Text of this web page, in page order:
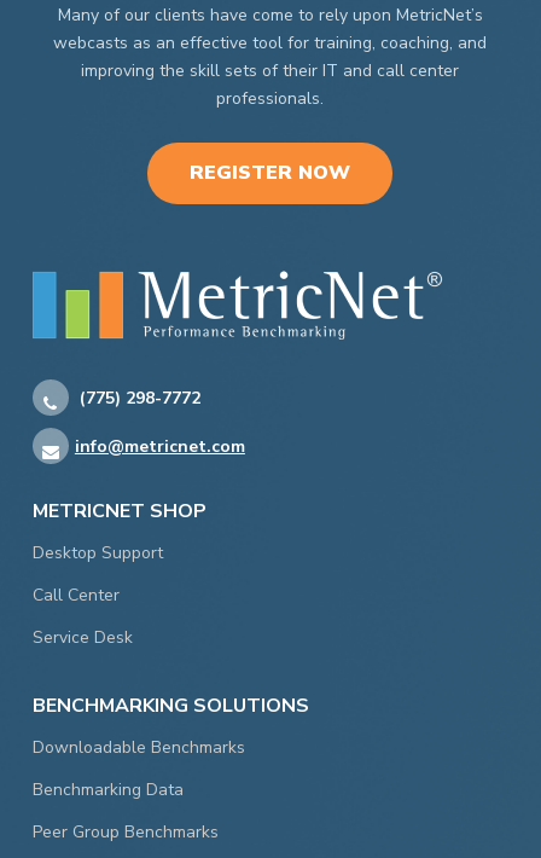
Many of our clients have come to rely upon MetricNet’s
webcasts as an effective tool for training, coaching, and
improving the skill sets of their IT and call center
professionals.
REGISTER NOW
(775) 298-7772
info@metricnet.com
METRICNET SHOP
Desktop Support
Call Center
Service Desk
BENCHMARKING SOLUTIONS
Downloadable Benchmarks
Benchmarking Data
Peer Group Benchmarks